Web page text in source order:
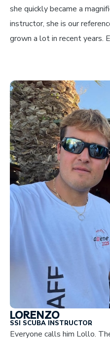
she quickly became a
instructor, she is our
grown a lot in recent years.
LORENZO
SSI SCUBA INSTRUCTOR
Everyone calls him Lollo.